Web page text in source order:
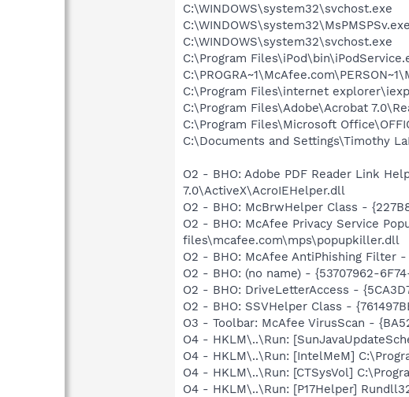
C:\WINDOWS\system32\svchost.exe
C:\WINDOWS\system32\MsPMSPSv.exe
C:\WINDOWS\system32\svchost.exe
C:\Program
C:\Program Files\internet
C:\Program Files\Adobe\Acrobat
C:\Program Files\Microsoft
C:\Documents and Settings\Timothy
O2 - BHO: Adobe PDF Reader Link
7.0\ActiveX\AcroIEHelper.dll
O2 - BHO: McBrwHelper Class -
O2 - BHO: McAfee Privacy Service
files\mcafee.com\mps\popupkiller.dll
O2 - BHO: McAfee AntiPhishing Filter
O2 - BHO: (no name) - {53707962-
O2 - BHO: DriveLetterAccess -
O2 - BHO: SSVHelper Class -
O3 - Toolbar: McAfee VirusScan -
O4 - HKLM\..\Run:
O4 - HKLM\..\Run: [IntelMeM]
O4 - HKLM\..\Run: [CTSysVol]
O4 - HKLM\..\Run: [P17Helper]